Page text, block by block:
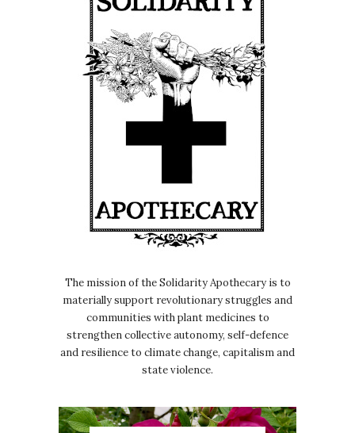
The mission of the Solidarity Apothecary is to
materially support revolutionary struggles and
communities with plant medicines to
strengthen collective autonomy, self-defence
and resilience to climate change, capitalism and
state violence.